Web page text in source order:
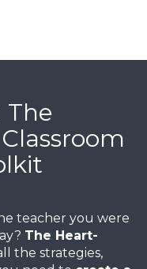
The
teacher you were
The Heart-
the strategies,